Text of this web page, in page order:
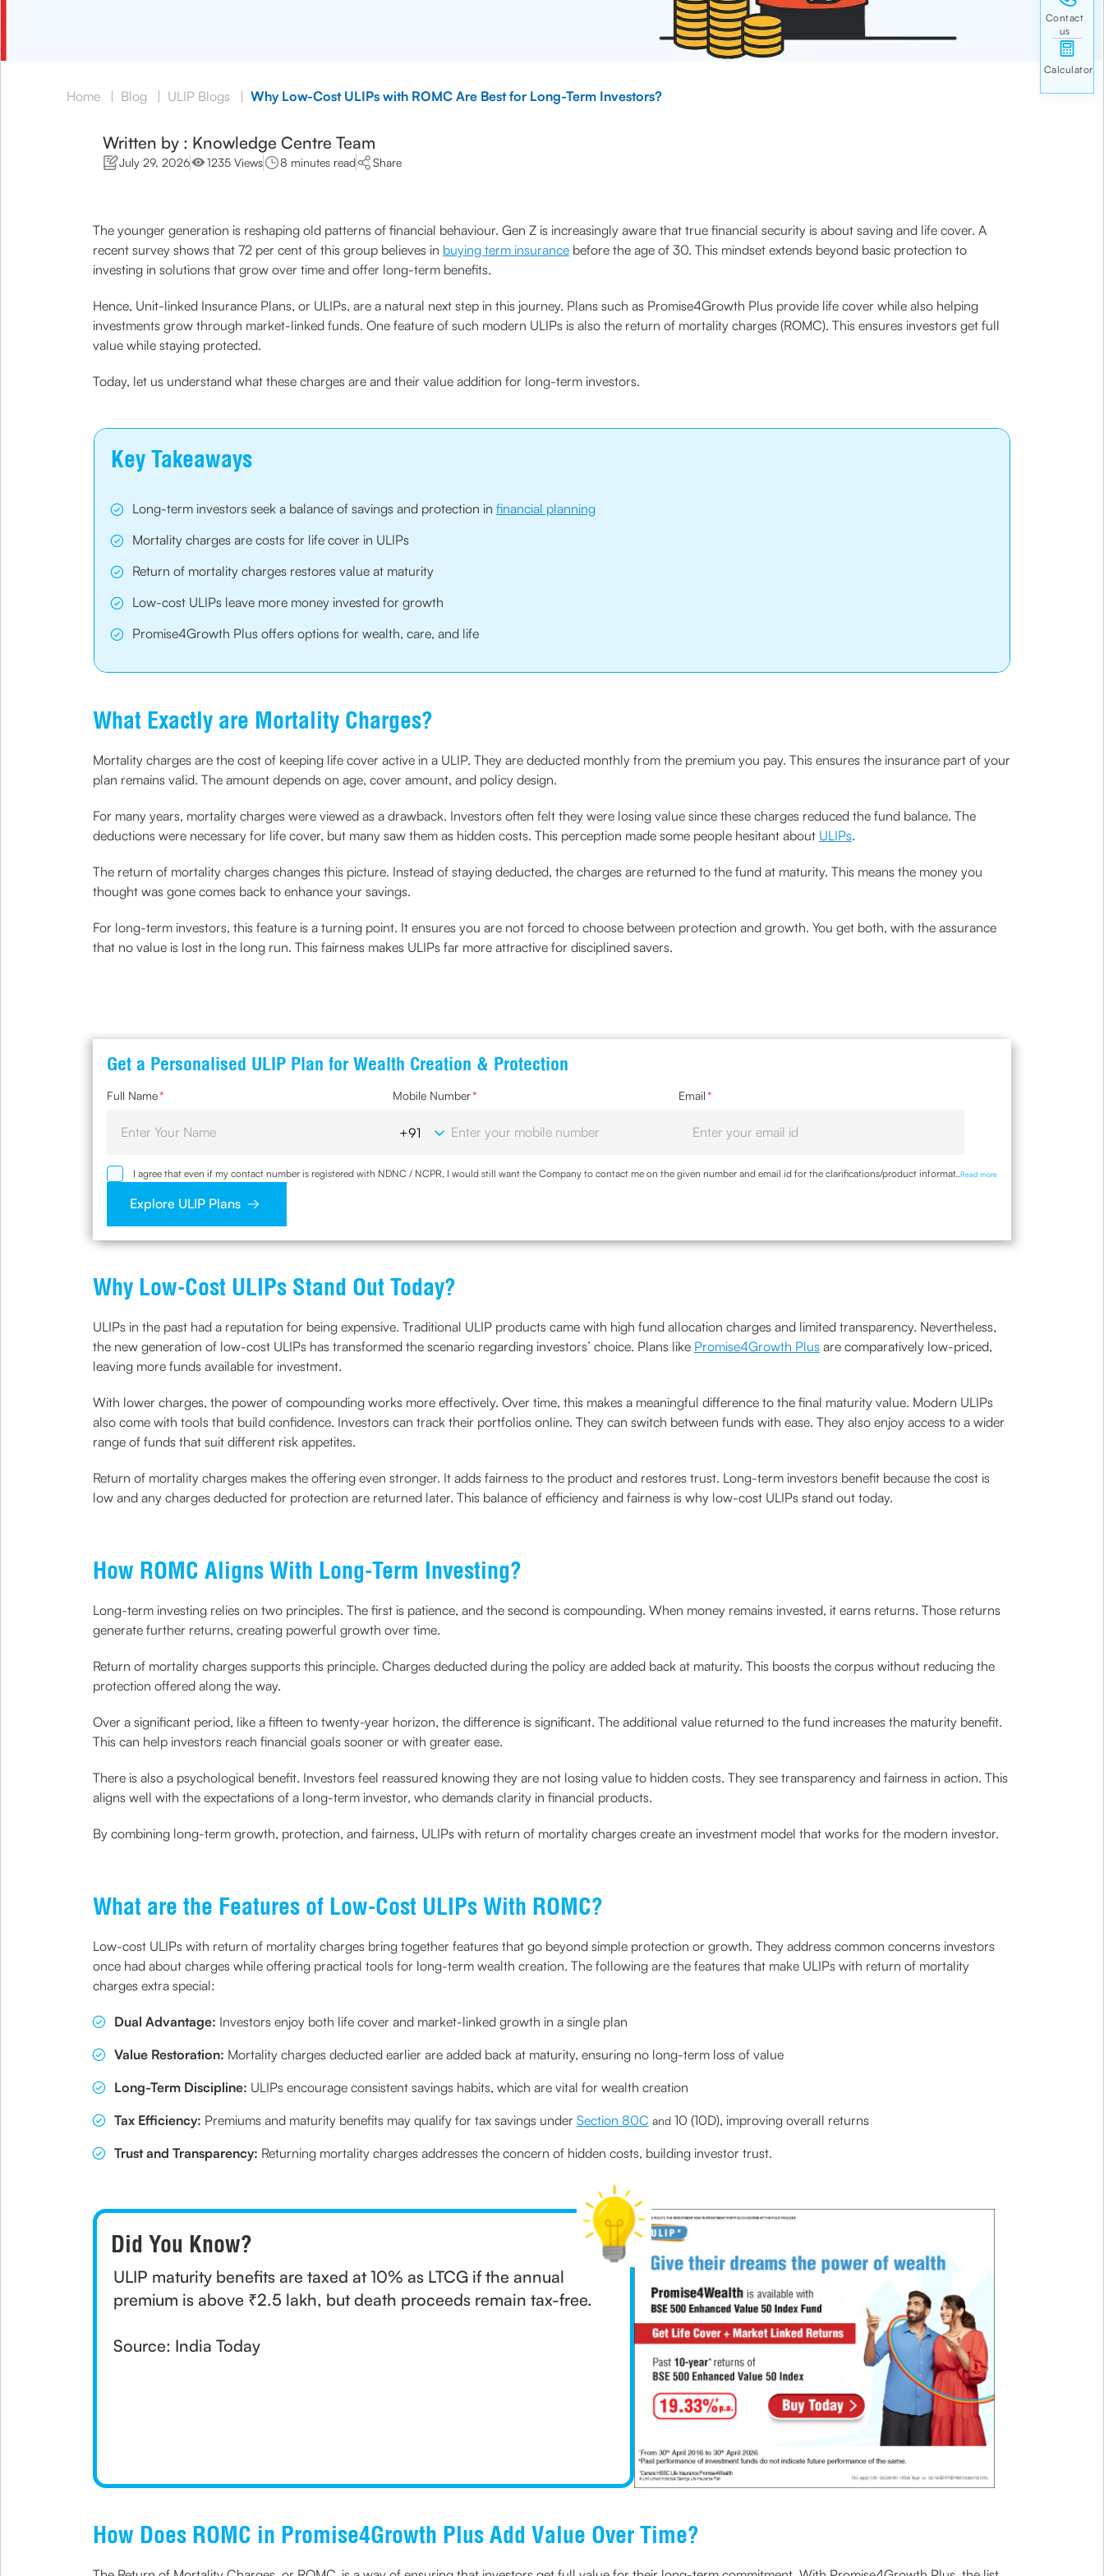
Home | Blog | ULIP Blogs | Why Low-Cost ULIPs with ROMC Are Best for Long-Term Investors?
Written by : Knowledge Centre Team
July 29, 2026 1235 Views 8 minutes read Share
The younger generation is reshaping old patterns of financial behaviour. Gen Z is increasingly aware that true financial security is about saving and life cover. A
recent survey shows that 72 per cent of this group believes in buying term insurancebefore the age of 30. This mindset extends beyond basic protection to
investing in solutions that grow over time and offer long-term benefits.
Hence, Unit-linked Insurance Plans, or ULIPs, are a natural next step in this journey. Plans such as Promise4Growth Plus provide life cover while also helping
investments grow through market-linked funds. One feature of such modern ULIPs is also the return of mortality charges (ROMC). This ensures investors get full
value while staying protected.
Today, let us understand what these charges are and their value addition for long-term investors.
Key Takeaways
Long-term investors seek a balance of savings and protection in financial planning
Mortality charges are costs for life cover in ULIPs
Return of mortality charges restores value at maturity
Low-cost ULIPs leave more money invested for growth
Promise4Growth Plus offers options for wealth, care, and life
What Exactly are Mortality Charges?
Mortality charges are the cost of keeping life cover active in a ULIP. They are deducted monthly from the premium you pay. This ensures the insurance part of your
plan remains valid. The amount depends on age, cover amount, and policy design.
For many years, mortality charges were viewed as a drawback. Investors often felt they were losing value since these charges reduced the fund balance. The
deductions were necessary for life cover, but many saw them as hidden costs. This perception made some people hesitant about ULIPs.
The return of mortality charges changes this picture. Instead of staying deducted, the charges are returned to the fund at maturity. This means the money you
thought was gone comes back to enhance your savings.
For long-term investors, this feature is a turning point. It ensures you are not forced to choose between protection and growth. You get both, with the assurance
that no value is lost in the long run. This fairness makes ULIPs far more attractive for disciplined savers.
Get a Personalised ULIP Plan for Wealth Creation & Protection
Full Name* Mobile Number* Email*
I agree that even if my contact number is registered with NDNC / NCPR, I would still want the Company to contact me on the given number and email id for the clarifications/product information
sought by me and agree that I have read and understood the Privacy Policy and agree to abide by the same.
...Read more
Explore ULIP Plans
Why Low-Cost ULIPs Stand Out Today?
ULIPs in the past had a reputation for being expensive. Traditional ULIP products came with high fund allocation charges and limited transparency. Nevertheless,
the new generation of low-cost ULIPs has transformed the scenario regarding investors’ choice. Plans like Promise4Growth Plusare comparatively low-priced,
leaving more funds available for investment.
With lower charges, the power of compounding works more effectively. Over time, this makes a meaningful difference to the final maturity value. Modern ULIPs
also come with tools that build confidence. Investors can track their portfolios online. They can switch between funds with ease. They also enjoy access to a wider
range of funds that suit different risk appetites.
Return of mortality charges makes the offering even stronger. It adds fairness to the product and restores trust. Long-term investors benefit because the cost is
low and any charges deducted for protection are returned later. This balance of efficiency and fairness is why low-cost ULIPs stand out today.
How ROMC Aligns With Long-Term Investing?
Long-term investing relies on two principles. The first is patience, and the second is compounding. When money remains invested, it earns returns. Those returns
generate further returns, creating powerful growth over time.
Return of mortality charges supports this principle. Charges deducted during the policy are added back at maturity. This boosts the corpus without reducing the
protection offered along the way.
Over a significant period, like a fifteen to twenty-year horizon, the difference is significant. The additional value returned to the fund increases the maturity benefit.
This can help investors reach financial goals sooner or with greater ease.
There is also a psychological benefit. Investors feel reassured knowing they are not losing value to hidden costs. They see transparency and fairness in action. This
aligns well with the expectations of a long-term investor, who demands clarity in financial products.
By combining long-term growth, protection, and fairness, ULIPs with return of mortality charges create an investment model that works for the modern investor.
What are the Features of Low-Cost ULIPs With ROMC?
Low-cost ULIPs with return of mortality charges bring together features that go beyond simple protection or growth. They address common concerns investors
once had about charges while offering practical tools for long-term wealth creation. The following are the features that make ULIPs with return of mortality
charges extra special:
Dual Advantage: Investors enjoy both life cover and market-linked growth in a single plan
Value Restoration: Mortality charges deducted earlier are added back at maturity, ensuring no long-term loss of value
Long-Term Discipline: ULIPs encourage consistent savings habits, which are vital for wealth creation
Tax Efficiency: Premiums and maturity benefits may qualify for tax savings under Section 80C and 10 (10D), improving overall returns
Trust and Transparency: Returning mortality charges addresses the concern of hidden costs, building investor trust.
Did You Know?
ULIP maturity benefits are taxed at 10% as LTCG if the annual
premium is above ₹2.5 lakh, but death proceeds remain tax-free.
Source: India Today
How Does ROMC in Promise4Growth Plus Add Value Over Time?